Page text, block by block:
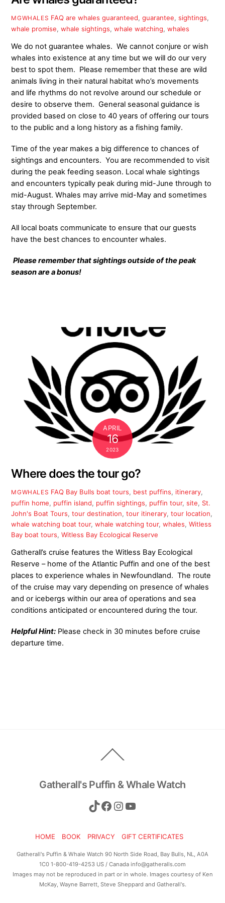
MGWHALES FAQ are whales guaranteed,guarantee,sightings,
whale promise,whale sightings,whale watching,whales
We do not guarantee whales. We cannot conjure or wish
whales into existence at any time but we will do our very
best to spot them. Please remember that these are wild
animals living in their natural habitat who’s movements
and life rhythms do not revolve around our schedule or
desire to observe them. General seasonal guidance is
provided based on close to 40 years of offering our tours
to the public and a long history as a fishing family.
Time of the year makes a big difference to chances of
sightings and encounters. You are recommended to visit
during the peak feeding season. Local whale sightings
and encounters typically peak during mid-June through to
mid-August. Whales may arrive mid-Mayand sometimes
stay through September.
All local boats communicate to ensure that our guests
have the best chances to encounter whales.
Please remember that sightings outside of the peak
season are a bonus!
APRIL
16
2023
Where does the tour go?
MGWHALES FAQ Bay Bulls boat tours, best puffins, itinerary,
puffin home, puffin island, puffin sightings, puffin tour,site, St.
John's Boat Tours,tour destination,tour itinerary,tour location,
whale watching boat tour,whale watching tour,whales,Witless
Bay boat tours,Witless Bay Ecological Reserve
Gatherall’s cruise features the Witless Bay Ecological
Reserve – home of the Atlantic Puffin and one of the best
places to experience whales in Newfoundland. The route
of the cruise may vary depending on presence of whales
and or icebergs within our area of operations and sea
conditions anticipated or encountered during the tour.
Helpful Hint: Please check in 30 minutes before cruise
departure time.
To
Gatherall's Puffin & Whale Watch
TikTok
Facebook
Instagram
YouTube
HOME BOOK PRIVACY GIFT CERTIFICATES
Gatherall's Puffin & Whale Watch 90 North Side Road, Bay Bulls, NL, A0A
1C0 1-800-419-4253 US / Canada info@gatheralls.com
Images may not be reproduced in part or in whole. Images courtesy of Ken
McKay, Wayne Barrett, Steve Sheppard and Gatherall's.